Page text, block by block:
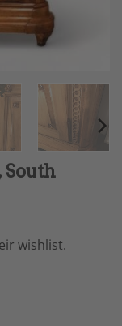
wishlist.
quantity